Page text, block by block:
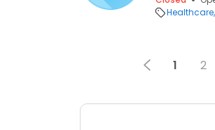
Healthcare
1 2